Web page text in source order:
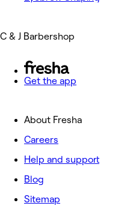
C & J Barbershop
Get the app
About Fresha
Careers
Help and support
Blog
Sitemap